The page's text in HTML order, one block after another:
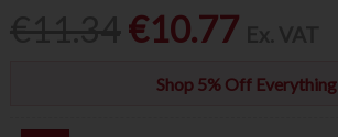
€10.77
Shop 5% Off Everything